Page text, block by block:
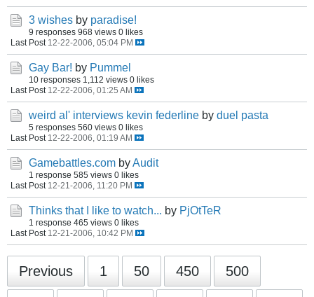
3 wishes by paradise!
9 responses 968 views 0 likes
Last Post 12-22-2006, 05:04 PM
Gay Bar! by Pummel
10 responses 1,112 views 0 likes
Last Post 12-22-2006, 01:25 AM
weird al' interviews kevin federline by duel pasta
5 responses 560 views 0 likes
Last Post 12-22-2006, 01:19 AM
Gamebattles.com byAudit
1 response 585 views 0 likes
Last Post 12-21-2006, 11:20 PM
Thinks that I like to watch... by PjOtTeR
1 response 465 views 0 likes
Last Post 12-21-2006, 10:42 PM
Previous 1 50 450 500